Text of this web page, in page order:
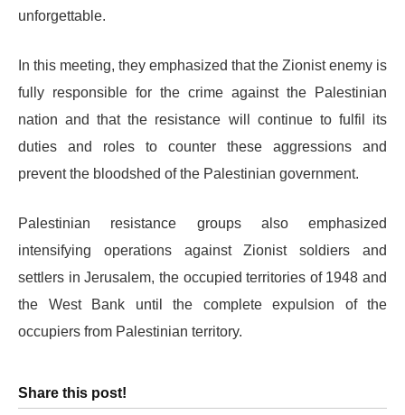
unforgettable.
In this meeting, they emphasized that the Zionist enemy is
fully responsible for the crime against the Palestinian
nation and that the resistance will continue to fulfil its
duties and roles to counter these aggressions and
prevent the bloodshed of the Palestinian government.
Palestinian resistance groups also emphasized
intensifying operations against Zionist soldiers and
settlers in Jerusalem, the occupied territories of 1948 and
the West Bank until the complete expulsion of the
occupiers from Palestinian territory.
Share this post!